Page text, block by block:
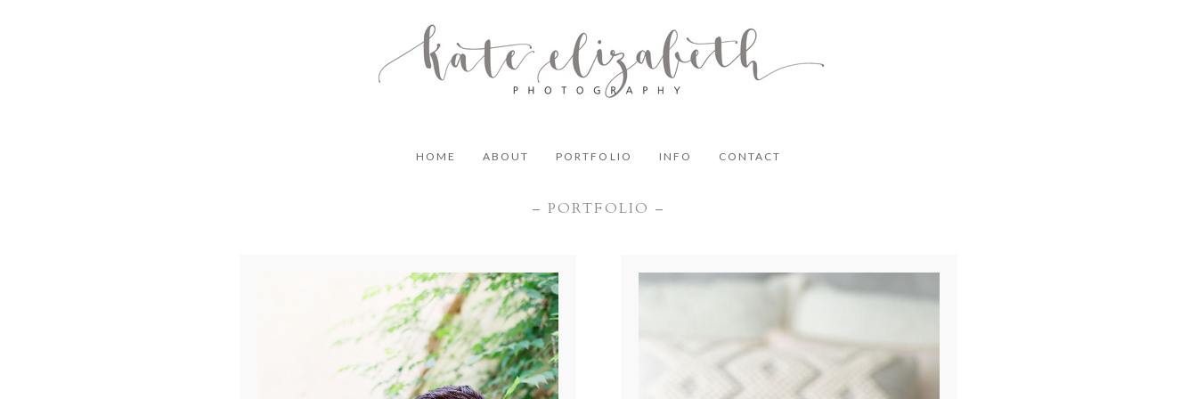
HOME ABOUT PORTFOLIO INFO CONTACT
– PORTFOLIO –